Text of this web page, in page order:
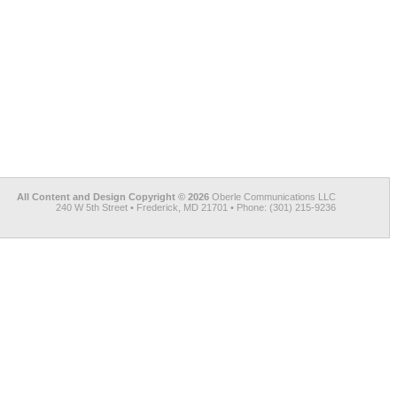
All Content and Design Copyright © 2026 Oberle Communications LLC
240 W 5th Street • Frederick, MD 21701 • Phone: (301) 215-9236